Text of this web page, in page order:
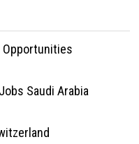
Opportunities
Saudi Arabia